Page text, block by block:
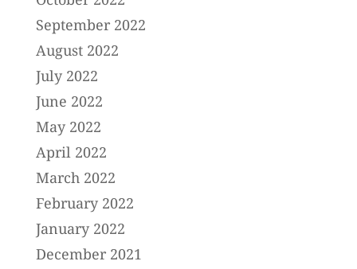
September 2022
August 2022
July 2022
June 2022
May 2022
April 2022
March 2022
February 2022
January 2022
December 2021